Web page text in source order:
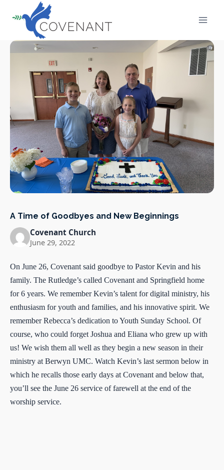
A Time of Goodbyes and New Beginnings
Covenant Church
June 29, 2022
On June 26, Covenant said goodbye to Pastor Kevin and his
family. The Rutledge’s called Covenant and Springfield home
for 6 years. We remember Kevin’s talent for digital ministry, his
enthusiasm for youth and families, and his innovative spirit. We
remember Rebecca’s dedication to Youth Sunday School. Of
course, who could forget Joshua and Eliana who grew up with
us! We wish them all well as they begin a new season in their
ministry at Berwyn UMC. Watch Kevin’s last sermon below in
which he recalls those early days at Covenant and below that,
you’ll see the June 26 service of farewell at the end of the
worship service.